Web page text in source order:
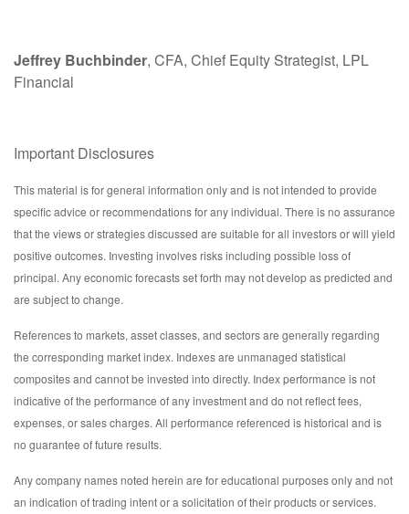
Jeffrey Buchbinder, CFA, Chief Equity Strategist, LPL
Financial
Important Disclosures
This material is for general information only and is not intended to provide
specific advice or recommendations for any individual. There is no assurance
that the views or strategies discussed are suitable for all investors or will yield
positive outcomes. Investing involves risks including possible loss of
principal. Any economic forecasts set forth may not develop as predicted and
are subject to change.
References to markets, asset classes, and sectors are generally regarding
the corresponding market index. Indexes are unmanaged statistical
composites and cannot be invested into directly. Index performance is not
indicative of the performance of any investment and do not reflect fees,
expenses, or sales charges. All performance referenced is historical and is
no guarantee of future results.
Any company names noted herein are for educational purposes only and not
an indication of trading intent or a solicitation of their products or services.